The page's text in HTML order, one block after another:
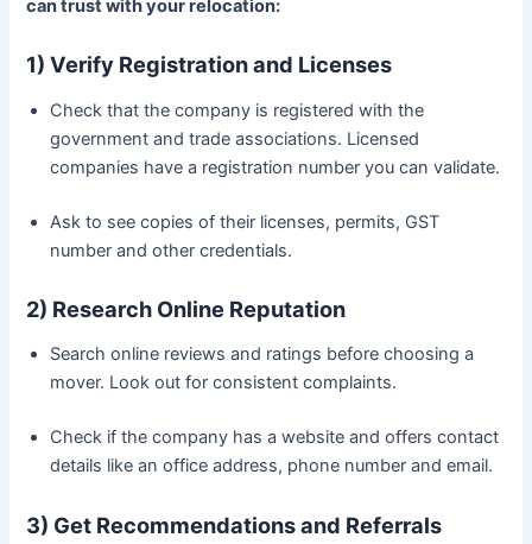
can trust with your relocation:
1) Verify Registration and Licenses
Check that the company is registered with the
government and trade associations. Licensed
companies have a registration number you can validate.
Ask to see copies of their licenses, permits, GST
number and other credentials.
2) Research Online Reputation
Search online reviews and ratings before choosing a
mover. Look out for consistent complaints.
Check if the company has a website and offers contact
details like an office address, phone number and email.
3) Get Recommendations and Referrals